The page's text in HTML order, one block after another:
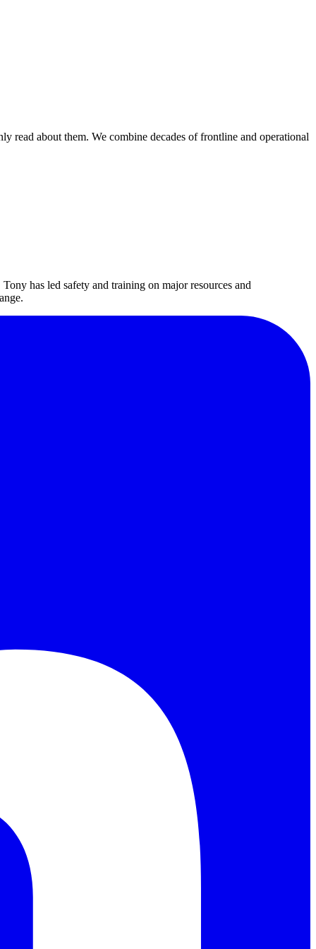
read about them. We combine decades of frontline and operational
has led safety and training on major resources and